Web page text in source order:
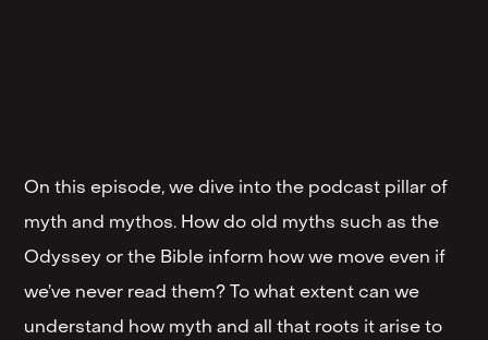
On this episode, we dive into the podcast pillar of
myth and mythos. How do old myths such as the
Odyssey or the Bible inform how we move even if
we’ve never read them? To what extent can we
understand how myth and all that roots it arise to